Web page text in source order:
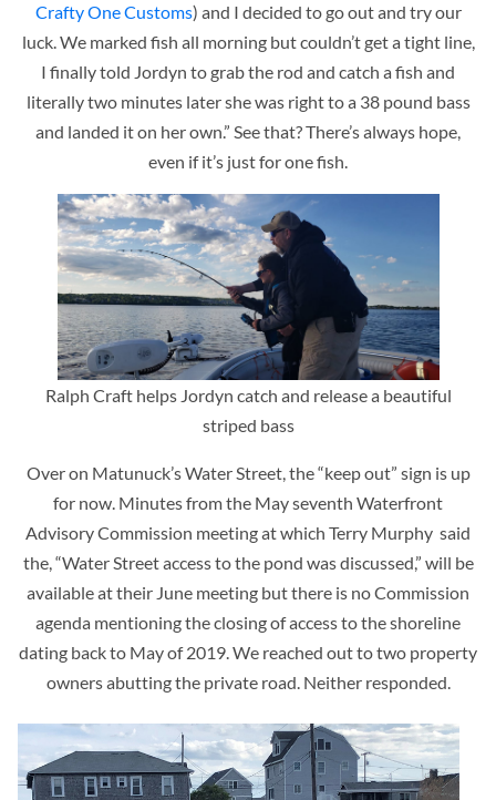
Crafty One Customs) and I decided to go out and try our
luck. We marked fish all morning but couldn’t get a tight line,
I finally told Jordyn to grab the rod and catch a fish and
literally two minutes later she was right to a 38 pound bass
and landed it on her own.” See that? There’s always hope,
even if it’s just for one fish.
Ralph Craft helps Jordyn catch and release a beautiful
striped bass
Over on Matunuck’s Water Street, the “keep out” sign is up
for now. Minutes from the May seventh Waterfront
Advisory Commission meeting at which Terry Murphy said
the, “Water Street access to the pond was discussed,” will be
available at their June meeting but there is no Commission
agenda mentioning the closing of access to the shoreline
dating back to May of 2019. We reached out to two property
owners abutting the private road. Neither responded.